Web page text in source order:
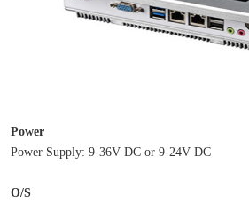
Power
Power Supply: 9-36V DC or 9-24V DC
O/S